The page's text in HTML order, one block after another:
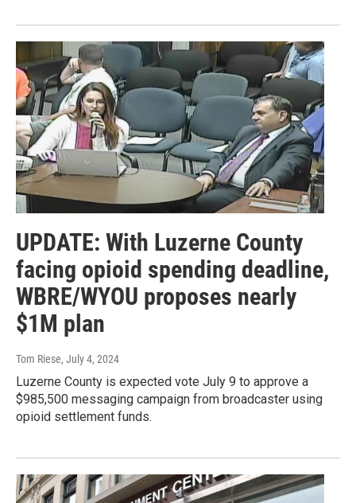
UPDATE: With Luzerne County
facing opioid spending deadline,
WBRE/WYOU proposes nearly
$1M plan
Tom Riese, July 4, 2024
Luzerne County is expected vote July 9 to approve a
$985,500 messaging campaign from broadcaster using
opioid settlement funds.